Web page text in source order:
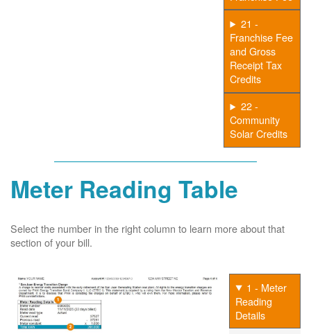
21 -
Franchise Fee
and Gross
Receipt Tax
Credits
22 -
Community
Solar Credits
Meter Reading Table
Select the number in the right column to learn more about that
section of your bill.
1 - Meter
Reading
Details